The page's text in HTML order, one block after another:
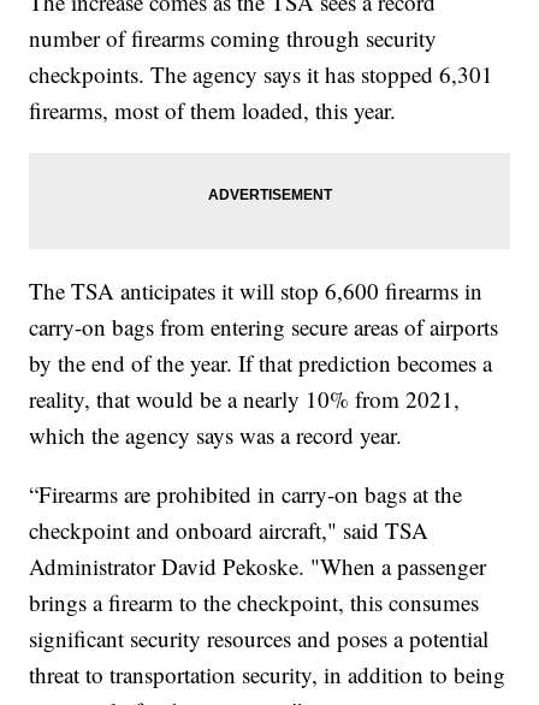
number of firearms coming through security
checkpoints. The agency says it has stopped 6,301
firearms, most of them loaded, this year.
The TSA anticipates it will stop 6,600 firearms in
carry-on bags from entering secure areas of airports
by the end of the year. If that prediction becomes a
reality, that would be a nearly 10% from 2021,
which the agency says was a record year.
“Firearms are prohibited in carry-on bags at the
checkpoint and onboard aircraft," said TSA
Administrator David Pekoske. "When a passenger
brings a firearm to the checkpoint, this consumes
significant security resources and poses a potential
threat to transportation security, in addition to being